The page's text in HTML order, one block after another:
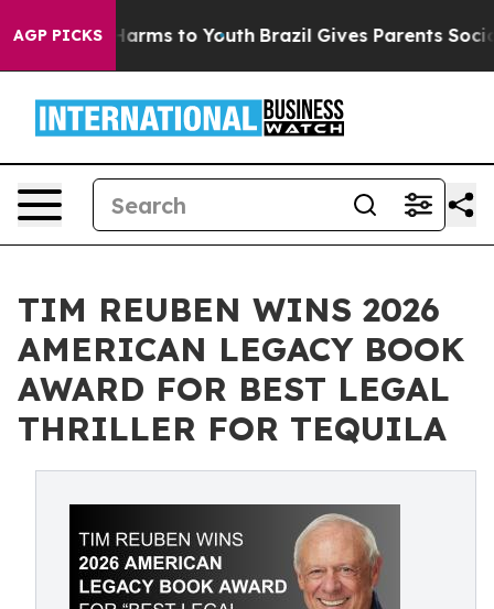
AGP PICKS
Abate Harms to Youth Brazil Gives Parents Social
TIM REUBEN WINS 2026
AMERICAN LEGACY BOOK
AWARD FOR BEST LEGAL
THRILLER FOR TEQUILA